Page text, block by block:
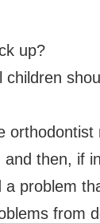
up?
then, if
problem
from